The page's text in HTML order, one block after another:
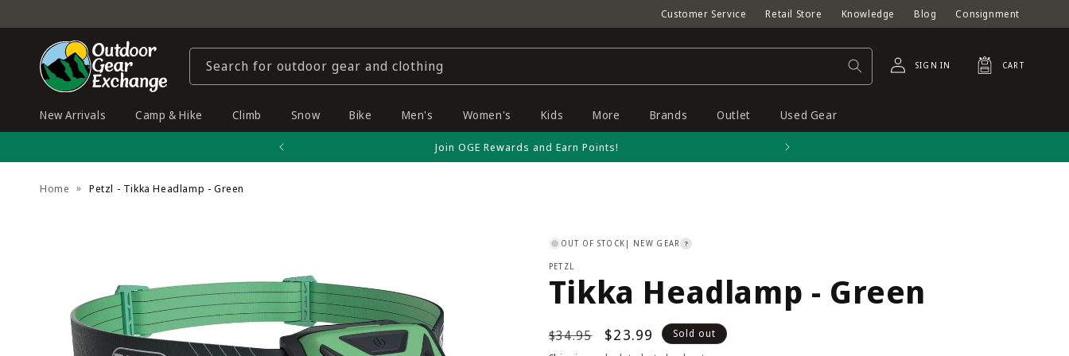
content
Customer Service Retail Store Knowledge Blog Consignment
Search for outdoor gear and clothing SIGN IN CART
Cart
New Arrivals Camp & Hike Climb Snow Bike Men's Women's Kids More Brands Outlet Used Gear
Join OGE Rewards and Earn Points!
Home Petzl - Tikka Headlamp - Green
OUT OF STOCK | NEW GEAR ?
PETZL
Tikka Headlamp - Green
Regular
$34.95
Sale
$23.99
Sold out